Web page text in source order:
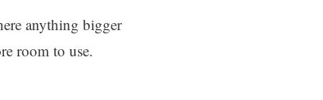
anything bigger
room to use.